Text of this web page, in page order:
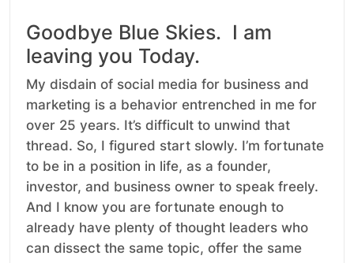
Goodbye Blue Skies. I am
leaving you Today.
My disdain of social media for business and
marketing is a behavior entrenched in me for
over 25 years. It’s difficult to unwind that
thread. So, I figured start slowly. I’m fortunate
to be in a position in life, as a founder,
investor, and business owner to speak freely.
And I know you are fortunate enough to
already have plenty of thought leaders who
can dissect the same topic, offer the same